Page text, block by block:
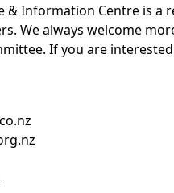
& Information Centre is a
We always welcome
If you are